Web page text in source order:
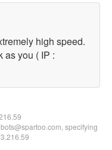
high speed.
as you ( IP :
specifying